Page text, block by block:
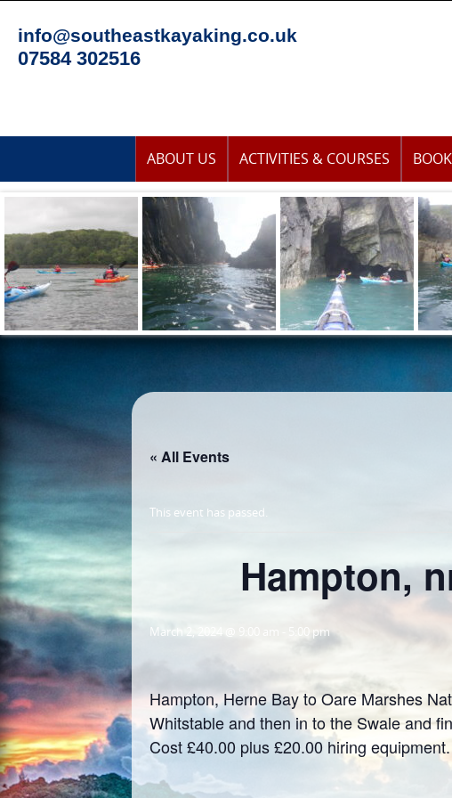
content
info@southeastkayaking.co.uk
07584 302516
content
ABOUT US ACTIVITIES & COURSES
« All Events
This event has passed.
Hampton,
March 2, 2024 @ 9:00 am 5:00 pm
Hampton, Herne Bay to Oare Marshes
Whitstable and then in to the Swale and
Cost £40.00 plus £20.00 hiring